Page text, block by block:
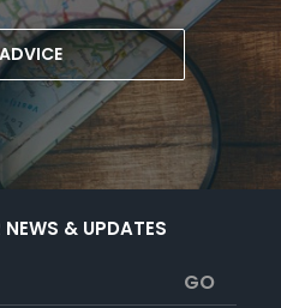
NEWS & UPDATES